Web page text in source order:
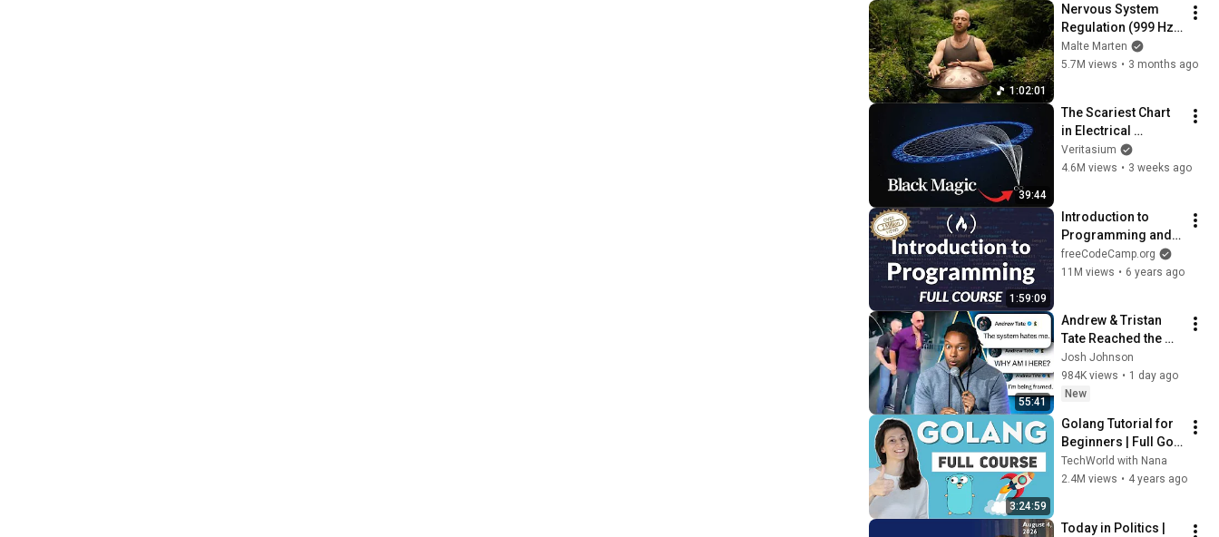
1:02:01
Nervous System
Regulation (999 Hz)
| 1 hour handpan
music | Malte
Malte Marten
5.7M views • 3 months ago
39:44
The Scariest Chart
in Electrical
Engineering
Veritasium
4.6M views • 3 weeks ago
1:59:09
Introduction to
Programming and
Computer Science -
Full Course
freeCodeCamp.org
11M views • 6 years ago
55:41
Andrew & Tristan
Tate Reached the
End of the Algorithm
Josh Johnson
984K views • 1 day ago
New
3:24:59
Golang Tutorial for
Beginners | Full Go
Course
TechWorld with Nana
2.4M views • 4 years ago
Today in Politics |